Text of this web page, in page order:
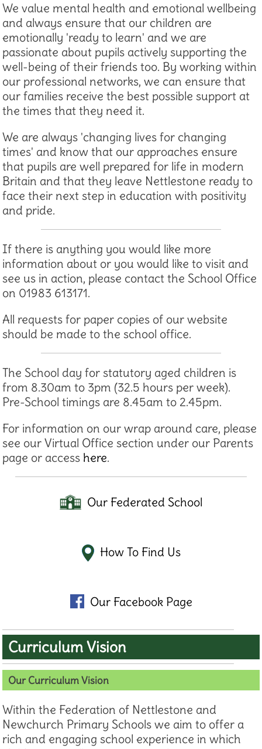
We value mental health and emotional wellbeing
and always ensure that our children are
emotionally 'ready to learn' and we are
passionate about pupils actively supporting the
well-being of their friends too. By working within
our professional networks, we can ensure that
our families receive the best possible support at
the times that they need it.
We are always 'changing lives for changing
times' and know that our approaches ensure
that pupils are well prepared for life in modern
Britain and that they leave Nettlestone ready to
face their next step in education with positivity
and pride.
If there is anything you would like more
information about or you would like to visit and
see us in action, please contact the School Office
on 01983 613171.
All requests for paper copies of our website
should be made to the school office.
The School day for statutory aged children is
from 8.30am to 3pm (32.5 hours per week).
Pre-School timings are 8.45am to 2.45pm.
For information on our wrap around care, please
see our Virtual Office section under our Parents
page or access here.
Our Federated School
How To Find Us
Our Facebook Page
Curriculum Vision
Our Curriculum Vision
Within the Federation of Nettlestone and
Newchurch Primary Schools we aim to offer a
rich and engaging school experience in which